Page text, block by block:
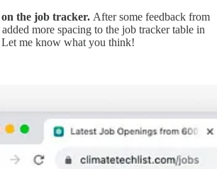
the job tracker. After some feedback from
more spacing to the job tracker table in
Let me know what you think!